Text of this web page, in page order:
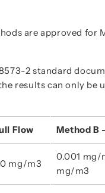
are approved for
2 standard
results can only be
Flow Method B
mg/m3
0.001 mg/
mg/m3